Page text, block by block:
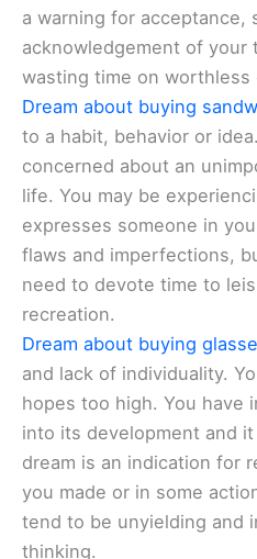
a warning for acceptance,
acknowledgement of your
wasting time on
Dream about buying
to a habit, behavior or
concerned about an
life. You may be
expresses someone in
flaws and imperfections,
need to devote time to
recreation.
Dream about buying
and lack of individuality.
hopes too high. You have
into its development and
dream is an indication for
you made or in some
tend to be unyielding and
thinking.